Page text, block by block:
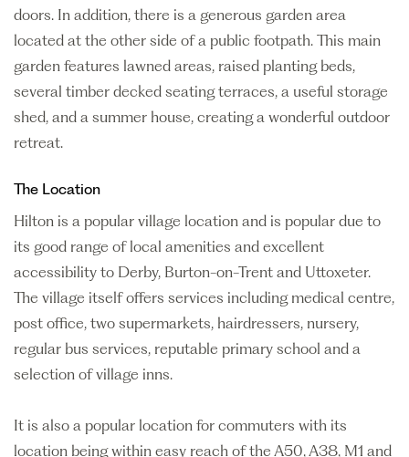
doors. In addition, there is a generous garden area
located at the other side of a public footpath. This main
garden features lawned areas, raised planting beds,
several timber decked seating terraces, a useful storage
shed, and a summer house, creating a wonderful outdoor
retreat.
The Location
Hilton is a popular village location and is popular due to
its good range of local amenities and excellent
accessibility to Derby, Burton-on-Trent and Uttoxeter.
The village itself offers services including medical centre,
post office, two supermarkets, hairdressers, nursery,
regular bus services, reputable primary school and a
selection of village inns.
It is also a popular location for commuters with its
location being within easy reach of the A50, A38, M1 and